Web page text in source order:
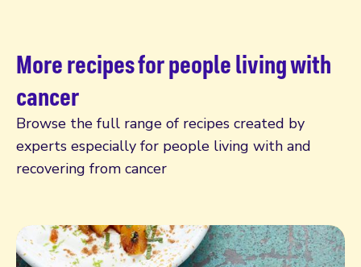
More recipes for people living with
cancer
Browse the full range of recipes created by
experts especially for people living with and
recovering from cancer